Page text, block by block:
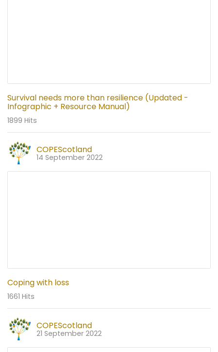
Survival needs more than resilience (Updated -
Infographic + Resource Manual)
1899 Hits
COPEScotland
14 September 2022
Coping with loss
1661 Hits
COPEScotland
21 September 2022